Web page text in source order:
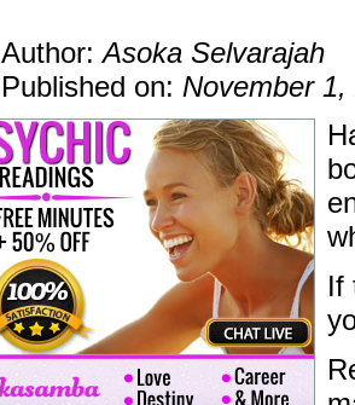
Author:Asoka Selvarajah
Published on: November 1,
If